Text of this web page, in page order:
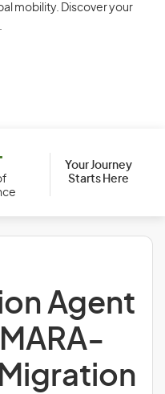
mobility. Discover your
Your Journey
Starts Here
Agent